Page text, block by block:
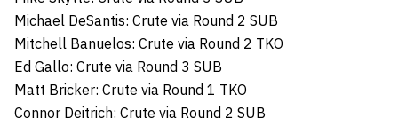
Michael DeSantis: Crute via Round 2 SUB
Mitchell Banuelos: Crute via Round 2 TKO
Ed Gallo: Crute via Round 3 SUB
Matt Bricker: Crute via Round 1 TKO
Connor Deitrich: Crute via Round 2 SUB